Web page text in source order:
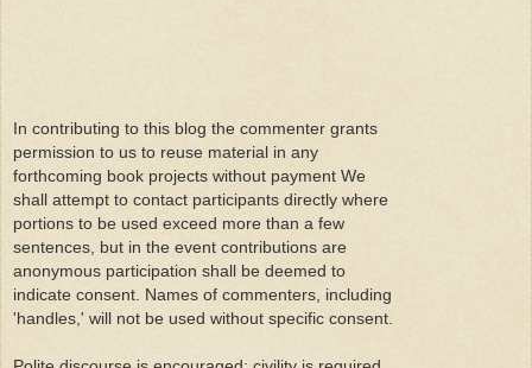
In contributing to this blog the commenter grants
permission to us to reuse material in any
forthcoming book projects without payment We
shall attempt to contact participants directly where
portions to be used exceed more than a few
sentences, but in the event contributions are
anonymous participation shall be deemed to
indicate consent. Names of commenters, including
'handles,' will not be used without specific consent.